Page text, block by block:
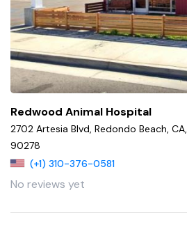
Redwood Animal Hospital
2702 Artesia Blvd, Redondo Beach, CA,
90278
(+1) 310-376-0581
No reviews yet